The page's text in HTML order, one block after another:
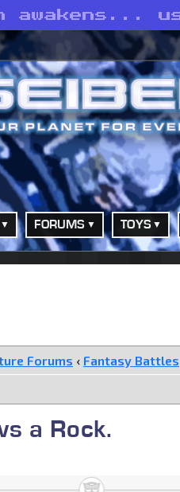
awakens...
FORUMS TOYS
Forums ‹ Fantasy Battles
a Rock.